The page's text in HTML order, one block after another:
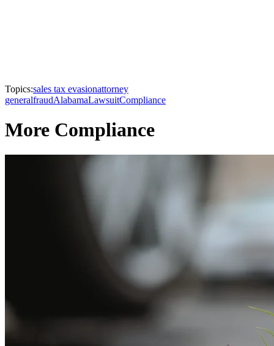
Topics:sales tax evasionattorney
generalfraudAlabamaLawsuitCompliance
More Compliance